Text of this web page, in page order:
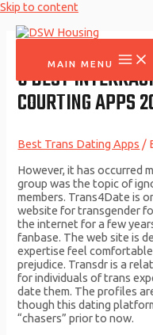
Skip to content
MAIN MENU
6 BEST
COURTING APPS
Best Trans Dating Apps /
However, it has occurred
group was the topic of
members. Trans4Date is
website for transgender
the internet for a few
fanbase. The web site is
expertise feel
prejudice. Transdr is a
for individuals of trans
date them. The profiles
though this dating
“chasers” prior to now.